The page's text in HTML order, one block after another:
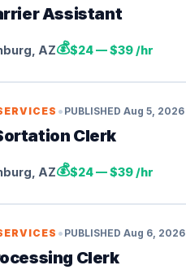
Assistant
AZ💰$24 — $39 /hr
• PUBLISHED Aug 5, 2026
Clerk
AZ💰$24 — $39 /hr
• PUBLISHED Aug 6, 2026
Clerk